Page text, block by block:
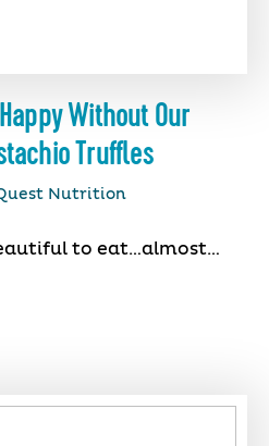
Without Our
Truffles
Nutrition
to eat…almost…